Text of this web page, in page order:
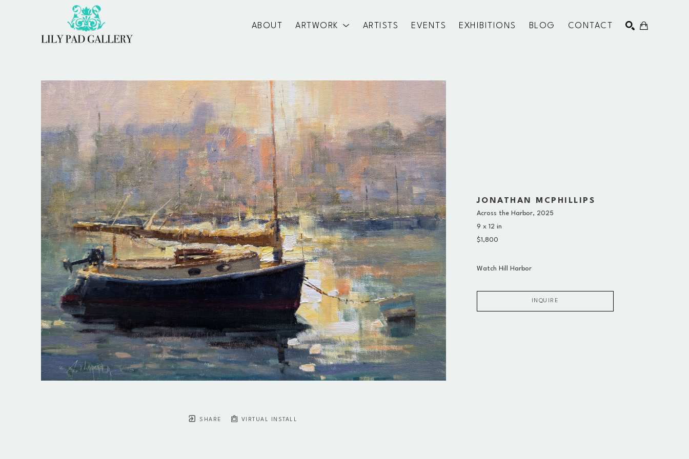
ABOUT ARTWORK ARTISTS EVENTS EXHIBITIONS BLOG CONTACT
SHARE VIRTUAL INSTALL
JONATHAN MCPHILLIPS
Across the Harbor, 2025
9 x 12 in
$1,800
Watch Hill Harbor
INQUIRE